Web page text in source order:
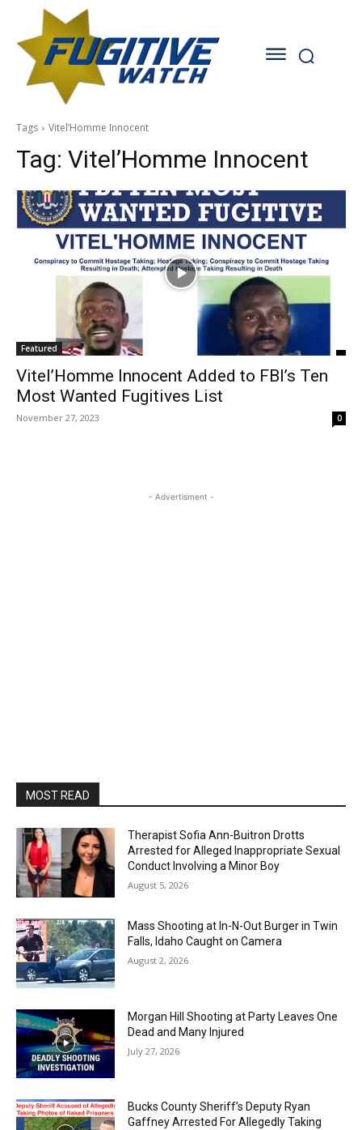
Tags Vitel’Homme Innocent
Tag: Vitel’Homme Innocent
Featured
Vitel’Homme Innocent Added to FBI’s Ten
Most Wanted Fugitives List
November 27, 2023 0
- Advertisment -
MOST READ
Therapist Sofia Ann-Buitron Drotts
Arrested for Alleged Inappropriate Sexual
Conduct Involving a Minor Boy
August 5, 2026
Mass Shooting at In-N-Out Burger in Twin
Falls, Idaho Caught on Camera
August 2, 2026
Morgan Hill Shooting at Party Leaves One
Dead and Many Injured
July 27, 2026
Bucks County Sheriff’s Deputy Ryan
Gaffney Arrested For Allegedly Taking